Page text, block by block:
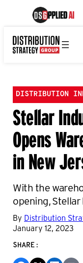
DISTRIBUTION
Stellar
Opens
in New
With the
opening,
By Distribution
January 12, 2023
SHARE: